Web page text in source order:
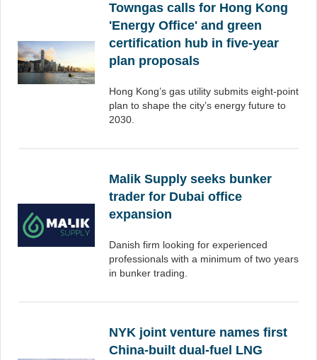
Towngas calls for Hong Kong
'Energy Office' and green
certification hub in five-year
plan proposals
Hong Kong’s gas utility submits eight-point
plan to shape the city’s energy future to
2030.
Malik Supply seeks bunker
trader for Dubai office
expansion
Danish firm looking for experienced
professionals with a minimum of two years
in bunker trading.
NYK joint venture names first
China-built dual-fuel LNG